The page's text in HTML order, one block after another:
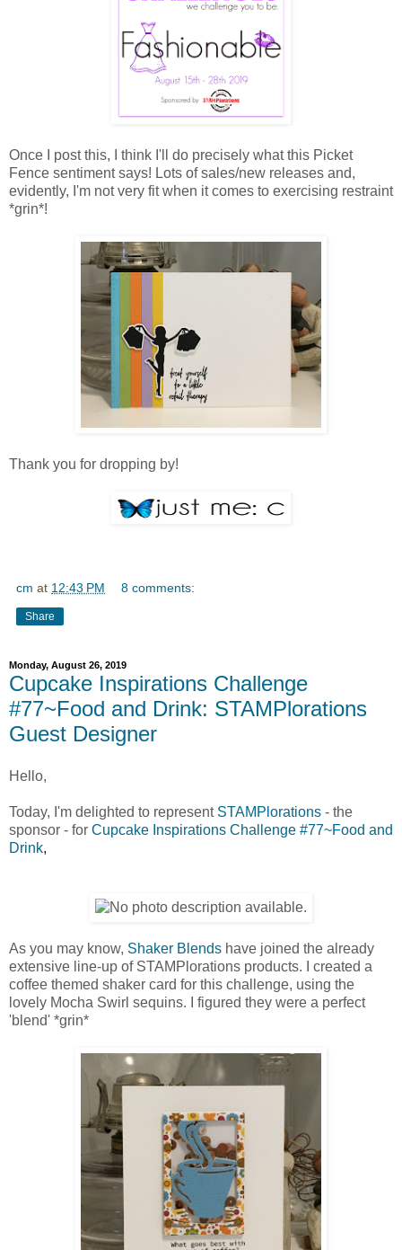
Once I post this, I think I'll do precisely what this Picket
Fence sentiment says! Lots of sales/new releases and,
evidently, I'm not very fit when it comes to exercising restraint
*grin*!
Thank you for dropping by!
cm at 12:43 PM 8 comments:
Share
Monday, August 26, 2019
Cupcake Inspirations Challenge
#77~Food and Drink: STAMPlorations
Guest Designer
Hello,
Today, I'm delighted to represent STAMPlorations - the
sponsor - for Cupcake Inspirations Challenge #77~Food and
Drink,
As you may know, Shaker Blends have joined the already
extensive line-up of STAMPlorations products. I created a
coffee themed shaker card for this challenge, using the
lovely Mocha Swirl sequins. I figured they were a perfect
'blend' *grin*